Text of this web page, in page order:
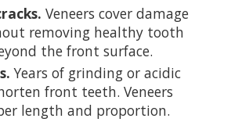
Veneers cover damage
removing healthy tooth
the front surface.
Years of grinding or acidic
front teeth. Veneers
length and proportion.